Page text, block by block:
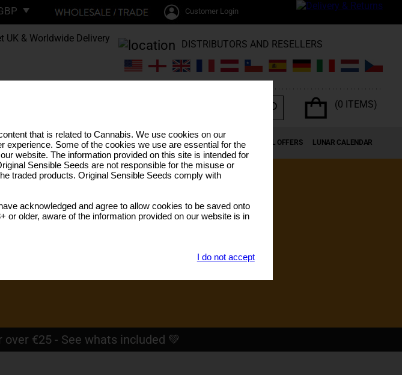
Customer Login
DISTRIBUTORS AND RESELLERS
(0 ITEMS)
MEDICAL SEEDS USA STRAINS BULK SEEDS CANNABIS TERPENES SPECIAL OFFERS LUNAR CALENDAR
over €25 - See whats included 💚
that is related to Cannabis. We use cookies on our
experience. Some of the cookies we use are essential for the
website. The information provided on this site is intended for
Sensible Seeds are not responsible for the misuse or
traded products. Original Sensible Seeds comply with
acknowledged and agree to allow cookies to be saved onto
or older, aware of the information provided on our website is in
I do not accept